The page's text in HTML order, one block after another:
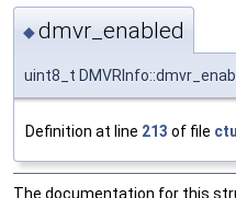
◆dmvr_enabled
uint8_t
Definition at line 213 of file
The documentation for this